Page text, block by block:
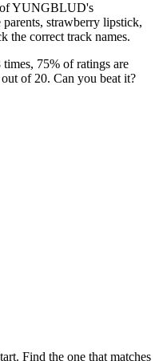
of YUNGBLUD's
strawberry lipstick,
the correct track names.
75% of ratings are
of 20. Can you beat it?
Find the one that matches